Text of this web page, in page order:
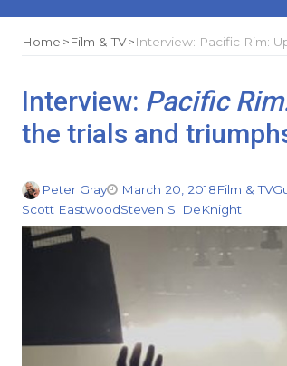
Home Film & TV Interview: Pacific Rim:
Interview: Pacific
the trials and
Peter Gray March 20, 2018Film & TV
Scott EastwoodSteven S. DeKnight